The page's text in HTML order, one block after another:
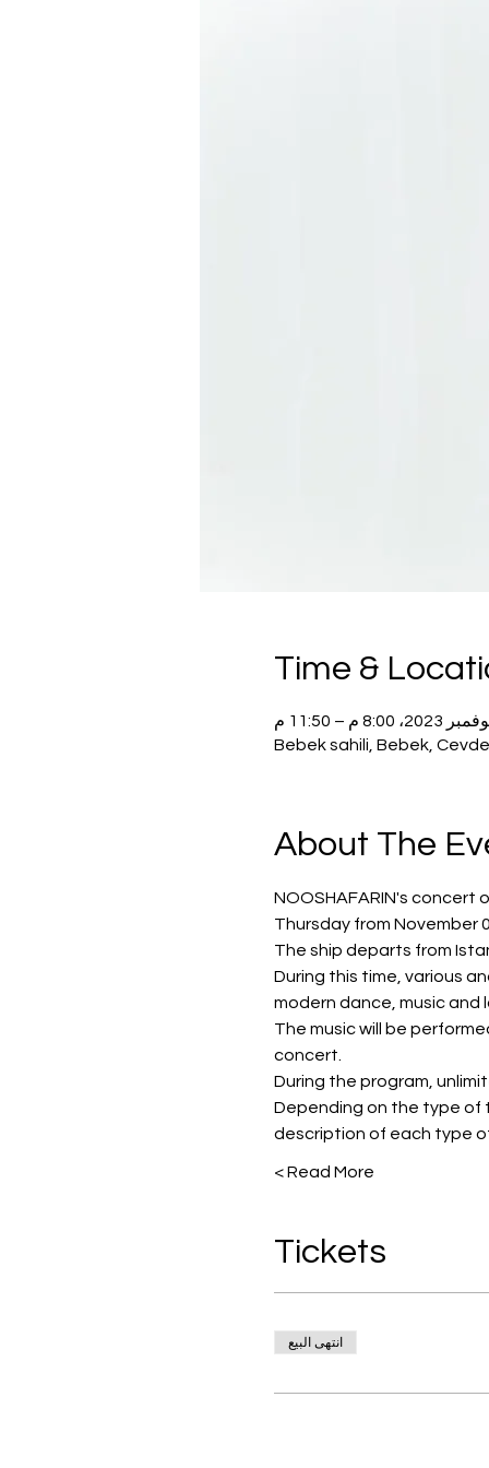
Time &
Bebek sahili, Bebek,
About The
NOOSHAFARIN's concert
Thursday from November
The ship departs from
During this time, various
modern dance, music and
The music will be
concert.
During the program,
Depending on the type of
description of each type
Read More >
Tickets
انتهى البيع